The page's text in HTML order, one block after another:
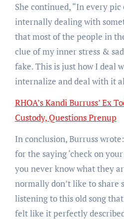
She continued, “In every
internally dealing with
that most of the people in
clue of my inner stress &
fake. This is just how I deal
internalize and deal with it
RHOA’s Kandi Burruss’ Ex
Custody, Questions Prenup
In conclusion, Burruss
for the saying ‘check on
you never know what they
normally don’t like to share
listening to this old song
felt like it perfectly